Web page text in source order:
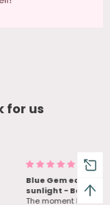
for us
Twinkle in
her bday
ad for these. I